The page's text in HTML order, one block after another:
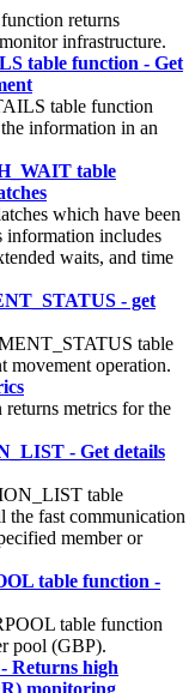
returns
infrastructure.
table function - Get
table function
information in an
table
which have been
information includes
waits, and time
- get
table
movement operation.
metrics for the
- Get details
table
the fast communication
member or
table function -
table function
pool (GBP).
Returns high